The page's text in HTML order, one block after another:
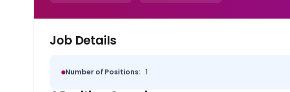
Job Details
Number of Positions: 1